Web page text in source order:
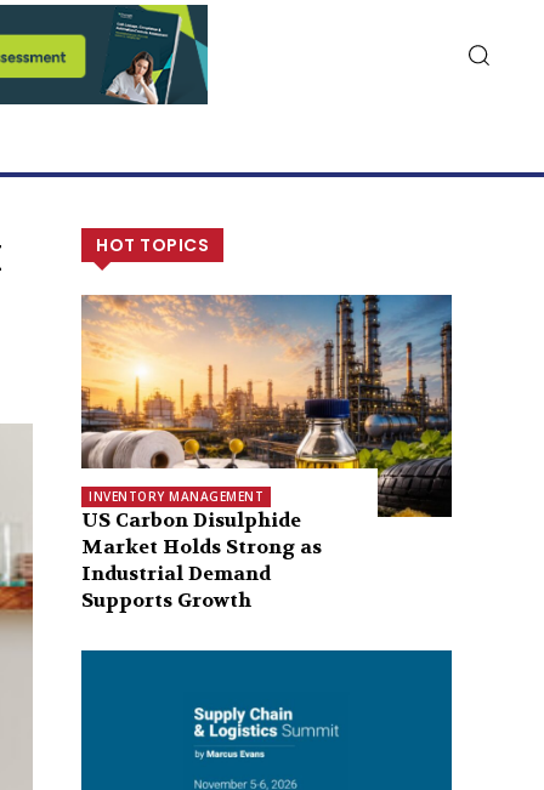
HOT TOPICS
INVENTORY MANAGEMENT
US Carbon Disulphide
Market Holds Strong as
Industrial Demand
Supports Growth